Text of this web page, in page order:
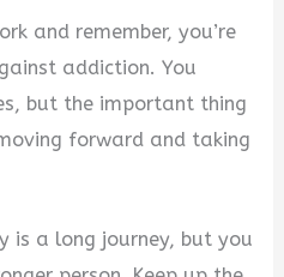
and remember, you’re
addiction. You
but the important thing
forward and taking
is a long journey, but you